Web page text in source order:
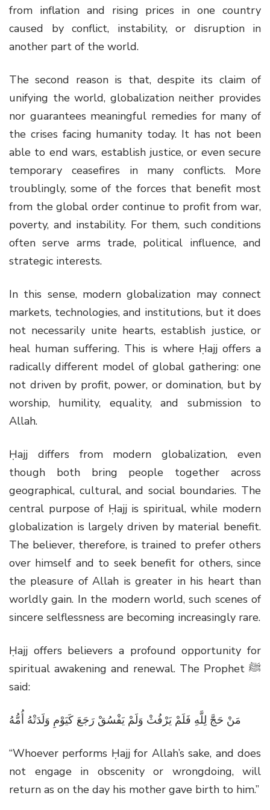
from inflation and rising prices in one country
caused by conflict, instability, or disruption in
another part of the world.
The second reason is that, despite its claim of
unifying the world, globalization neither provides
nor guarantees meaningful remedies for many of
the crises facing humanity today. It has not been
able to end wars, establish justice, or even secure
temporary ceasefires in many conflicts. More
troublingly, some of the forces that benefit most
from the global order continue to profit from war,
poverty, and instability. For them, such conditions
often serve arms trade, political influence, and
strategic interests.
In this sense, modern globalization may connect
markets, technologies, and institutions, but it does
not necessarily unite hearts, establish justice, or
heal human suffering. This is where Ḥajj offers a
radically different model of global gathering: one
not driven by profit, power, or domination, but by
worship, humility, equality, and submission to
Allah.
Ḥajj differs from modern globalization, even
though both bring people together across
geographical, cultural, and social boundaries. The
central purpose of Ḥajj is spiritual, while modern
globalization is largely driven by material benefit.
The believer, therefore, is trained to prefer others
over himself and to seek benefit for others, since
the pleasure of Allah is greater in his heart than
worldly gain. In the modern world, such scenes of
sincere selflessness are becoming increasingly rare.
Ḥajj offers believers a profound opportunity for
spiritual awakening and renewal. The Prophet ﷺ
said:
مَنْ حَجَّ لِلَّهِ فَلَمْ يَرْفُثْ وَلَمْ يَفْسُقْ رَجَعَ كَيَوْمِ وَلَدَتْهُ أُمُّهُ
“Whoever performs Ḥajj for Allah’s sake, and does
not engage in obscenity or wrongdoing, will
return as on the day his mother gave birth to him.”